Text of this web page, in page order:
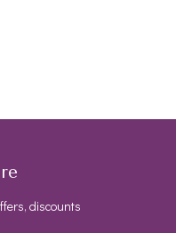
discounts